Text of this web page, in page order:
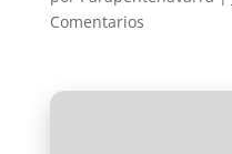
Comentarios